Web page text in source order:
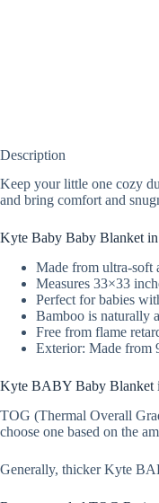
Description
Keep your little one cozy
and bring comfort and
Kyte Baby Baby Blanket in
Made from ultra-soft
Measures 33×33
Perfect for babies
Bamboo is naturally
Free from flame
Exterior: Made from
Kyte BABY Baby Blanket
TOG (Thermal Overall
choose one based on the
Generally, thicker Kyte